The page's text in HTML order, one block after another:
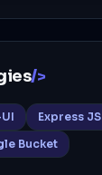
/>
Express JS
Bucket